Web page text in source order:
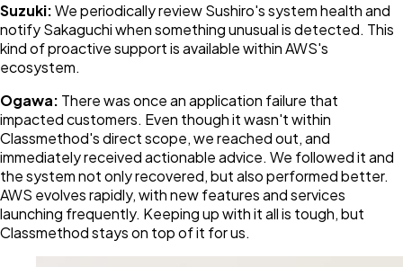
Suzuki:We periodically review Sushiro's system health and
notify Sakaguchi when something unusual is detected. This
kind of proactive support is available within AWS's
ecosystem.
Ogawa: There was once an application failure that
impacted customers. Even though it wasn't within
Classmethod's direct scope, we reached out, and
immediately received actionable advice. We followed it and
the system not only recovered, but also performed better.
AWS evolves rapidly, with new features and services
launching frequently. Keeping up with it all is tough, but
Classmethod stays on top of it for us.